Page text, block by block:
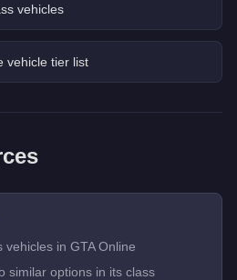
vehicles
vehicle tier list
vehicles in GTA Online
similar options in its class